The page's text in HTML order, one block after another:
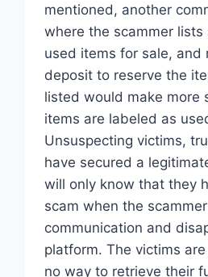
mentioned, another
where the scammer
used items for sale, and
deposit to reserve the
listed would make more
items are labeled as
Unsuspecting victims,
have secured a
will only know that they
scam when the
communication and
platform. The victims
no way to retrieve their